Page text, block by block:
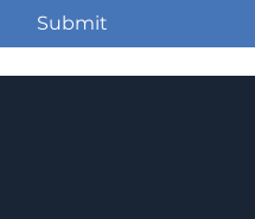
Submit